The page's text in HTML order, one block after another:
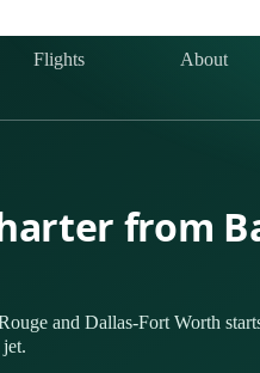
Flights About
from
and Dallas-Fort Worth